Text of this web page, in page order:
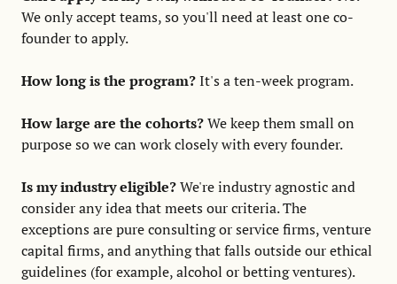
We only accept teams, so you'll need at least one co-
founder to apply.
How long is the program?It's a ten-week program.
How large are the cohorts?We keep them small on
purpose so we can work closely with every founder.
Is my industry eligible?We're industry agnostic and
consider any idea that meets our criteria. The
exceptions are pure consulting or service firms, venture
capital firms, and anything that falls outside our ethical
guidelines (for example, alcohol or betting ventures).